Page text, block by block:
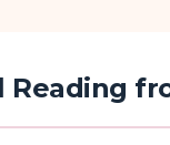
Reading